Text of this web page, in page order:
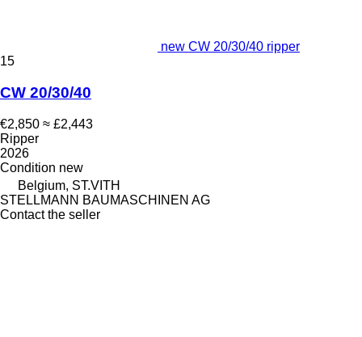
new CW 20/30/40 ripper
15
CW 20/30/40
€2,850 ≈ £2,443
Ripper
2026
Condition new
Belgium, ST.VITH
STELLMANN BAUMASCHINEN AG
Contact the seller